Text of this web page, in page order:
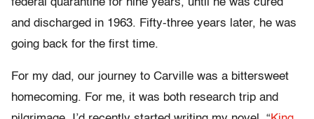
federal quarantine for nine years, until he was cured
and discharged in 1963. Fifty-three years later, he was
going back for the first time.
For my dad, our journey to Carville was a bittersweet
homecoming. For me, it was both research trip and